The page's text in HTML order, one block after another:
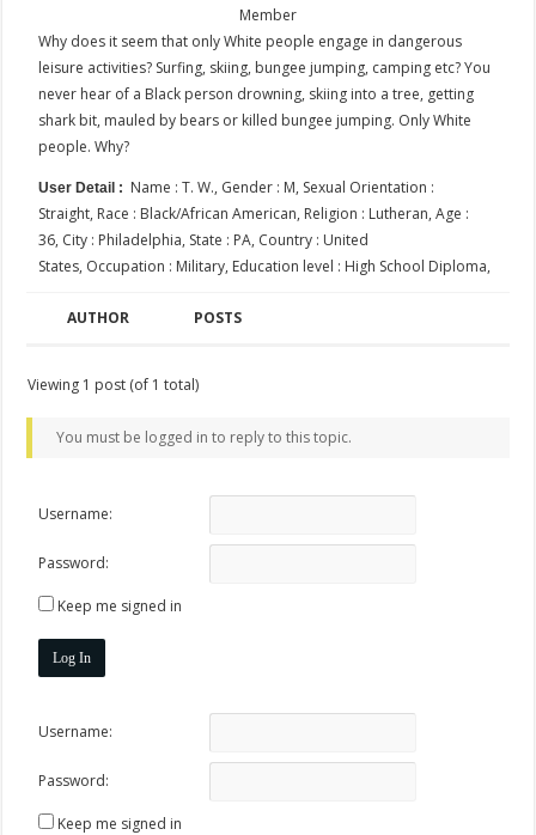
Member
Why does it seem that only White people engage in dangerous
leisure activities? Surfing, skiing, bungee jumping, camping etc? You
never hear of a Black person drowning, skiing into a tree, getting
shark bit, mauled by bears or killed bungee jumping. Only White
people. Why?
User Detail : Name : T. W., Gender : M, Sexual Orientation :
Straight, Race : Black/African American, Religion : Lutheran, Age :
36, City : Philadelphia, State : PA, Country : United
States, Occupation : Military, Education level : High School Diploma,
AUTHOR POSTS
Viewing 1 post (of 1 total)
You must be logged in to reply to this topic.
Username:
Password:
Keep me signed in
Log In
Username:
Password:
Keep me signed in